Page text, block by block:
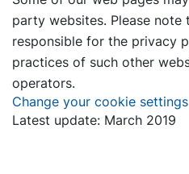
party websites. Please note
responsible for the privacy
practices of such other
operators.
Change your cookie settings
Latest update: March 2019